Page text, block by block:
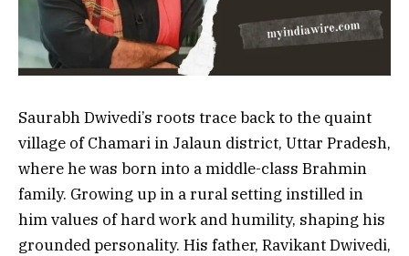
Saurabh Dwivedi’s roots trace back to the quaint
village of Chamari in Jalaun district, Uttar Pradesh,
where he was born into a middle-class Brahmin
family. Growing up in a rural setting instilled in
him values of hard work and humility, shaping his
grounded personality. His father, Ravikant Dwivedi,